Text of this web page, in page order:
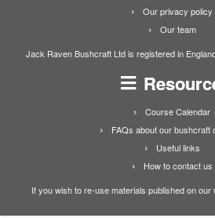
Our privacy policy
Our team
Jack Raven Bushcraft Ltd is registered in
Course Calendar
FAQs about our bushcraft
Useful links
How to contact us
If you wish to re-use materials published on our